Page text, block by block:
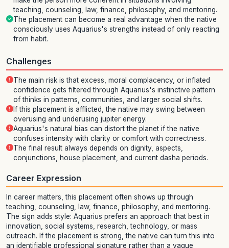
teaching, counseling, law, finance, philosophy, and mentoring.
The placement can become a real advantage when the native
consciously uses Aquarius's strengths instead of only reacting
from habit.
Challenges
The main risk is that excess, moral complacency, or inflated
confidence gets filtered through Aquarius's instinctive pattern
of thinks in patterns, communities, and larger social shifts.
If this placement is afflicted, the native may swing between
overusing and underusing jupiter energy.
Aquarius's natural bias can distort the planet if the native
confuses intensity with clarity or comfort with correctness.
The final result always depends on dignity, aspects,
conjunctions, house placement, and current dasha periods.
Career Expression
In career matters, this placement often shows up through
teaching, counseling, law, finance, philosophy, and mentoring.
The sign adds style: Aquarius prefers an approach that best in
innovation, social systems, research, technology, or mass
outreach. If the placement is strong, the native can turn this into
an identifiable professional signature rather than a vague